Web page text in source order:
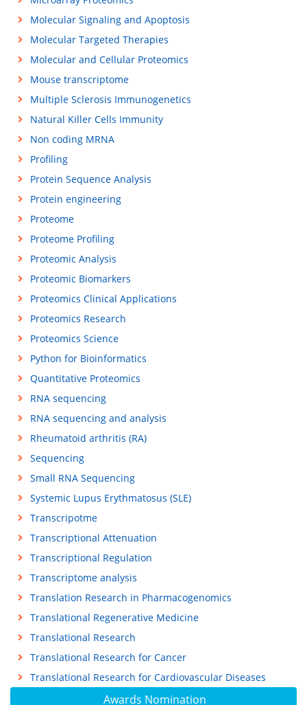
Awards Nomination
Molecular Signaling and Apoptosis
Molecular Targeted Therapies
Molecular and Cellular Proteomics
Mouse transcriptome
Multiple Sclerosis Immunogenetics
Natural Killer Cells Immunity
Non coding MRNA
Profiling
Protein Sequence Analysis
Protein engineering
Proteome
Proteome Profiling
Proteomic Analysis
Proteomic Biomarkers
Proteomics Clinical Applications
Proteomics Research
Proteomics Science
Python for Bioinformatics
Quantitative Proteomics
RNA sequencing
RNA sequencing and analysis
Rheumatoid arthritis (RA)
Sequencing
Small RNA Sequencing
Systemic Lupus Erythmatosus (SLE)
Transcripotme
Transcriptional Attenuation
Transcriptional Regulation
Transcriptome analysis
Translation Research in Pharmacogenomics
Translational Regenerative Medicine
Translational Research
Translational Research for Cancer
Translational Research for Cardiovascular Diseases